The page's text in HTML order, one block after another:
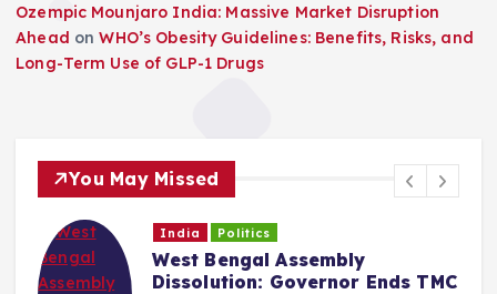
Ozempic Mounjaro India: Massive Market Disruption
Ahead onWHO’s Obesity Guidelines: Benefits, Risks, and
Long-Term Use of GLP-1 Drugs
You May Missed
India Politics
West Bengal Assembly
Dissolution: Governor Ends TMC